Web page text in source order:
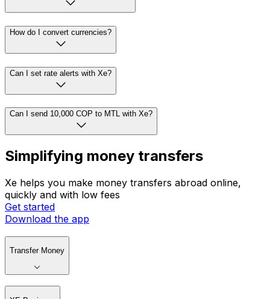
How do I convert currencies?
Can I set rate alerts with Xe?
Can I send 10,000 COP to MTL with Xe?
Simplifying money transfers
Xe helps you make money transfers abroad online,
quickly and with low fees
Get started
Download the app
Transfer Money